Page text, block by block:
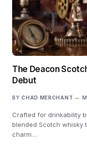
The Deacon
Debut
BY CHAD MERCHANT
Crafted for drinkability
blended Scotch whisky
charm…